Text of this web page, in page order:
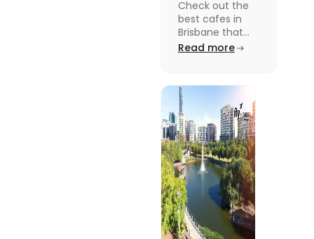
Brisbane
for Unique
Experiences
Check out the
best cafes in
Brisbane that
are top-rated
experiences and
fun-filled day
out.
Read more